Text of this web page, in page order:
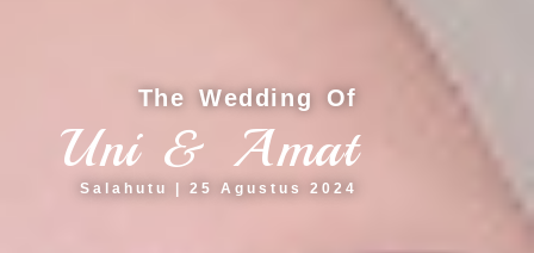
The Wedding Of
Uni & Amat
Salahutu | 25 Agustus 2024